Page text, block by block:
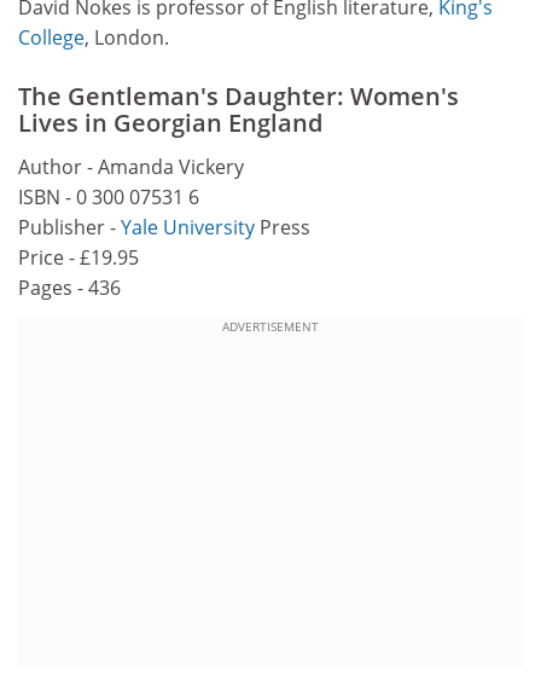
David Nokes is professor of English literature, King's
College, London.
The Gentleman's Daughter: Women's
Lives in Georgian England
Author - Amanda Vickery
ISBN - 0 300 07531 6
Publisher -Yale University Press
Price - £19.95
Pages - 436
ADVERTISEMENT